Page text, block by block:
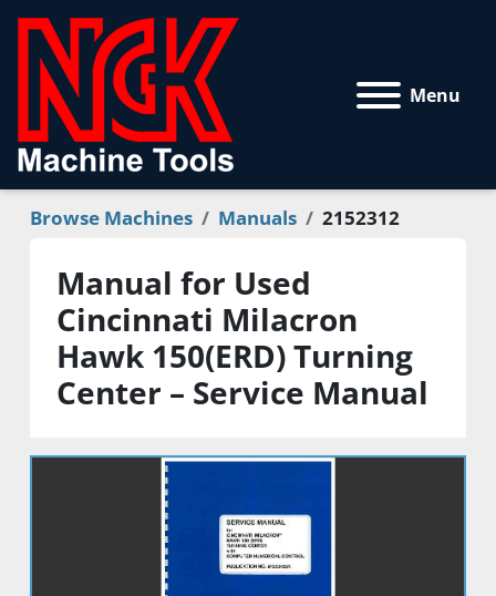
Menu
Browse Machines Manuals 2152312
Manual for Used
Cincinnati Milacron
Hawk 150(ERD) Turning
Center – Service Manual